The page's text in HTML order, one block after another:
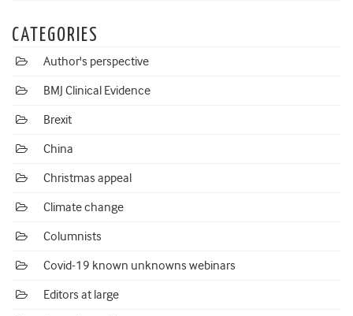
CATEGORIES
Author's perspective
BMJ Clinical Evidence
Brexit
China
Christmas appeal
Climate change
Columnists
Covid-19 known unknowns webinars
Editors at large